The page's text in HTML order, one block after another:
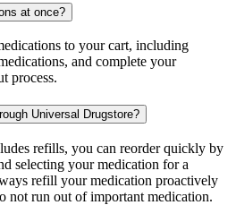
at once?
to your cart, including
and complete your
process.
Universal Drugstore?
refills, you can reorder quickly by
selecting your medication for a
refill your medication proactively
not run out of important medication.